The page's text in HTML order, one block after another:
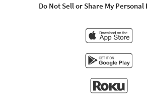
Do Not Sell or Share My